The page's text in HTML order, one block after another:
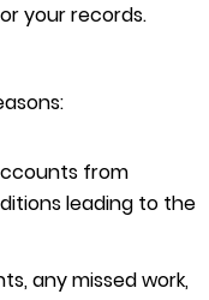
your records.
from
leading to the
any missed work,